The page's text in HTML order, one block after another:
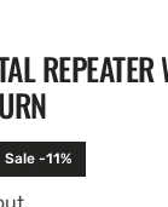
Sale -11%